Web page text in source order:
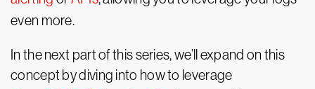
even more.
In the next part of this series, we’ll expand on this
concept by diving into how to leverage